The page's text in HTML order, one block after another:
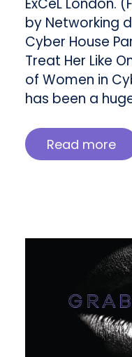
by Networking
Cyber House
Treat Her Like
of Women in
has been a
Read more